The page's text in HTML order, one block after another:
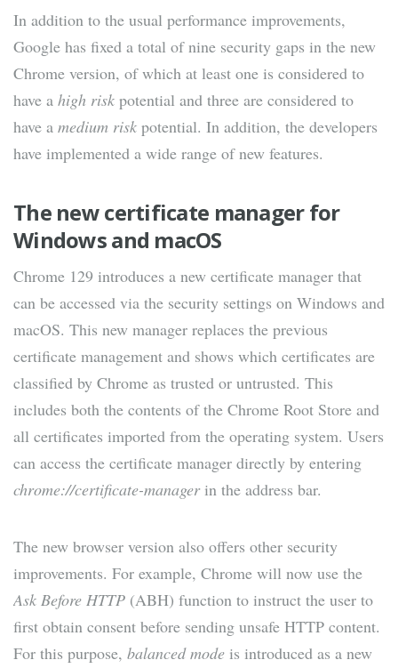
In addition to the usual performance improvements,
Google has fixed a total of nine security gaps in the new
Chrome version, of which at least one is considered to
have a high risk potential and three are considered to
have a medium risk potential. In addition, the developers
have implemented a wide range of new features.
The new certificate manager for
Windows and macOS
Chrome 129 introduces a new certificate manager that
can be accessed via the security settings on Windows and
macOS. This new manager replaces the previous
certificate management and shows which certificates are
classified by Chrome as trusted or untrusted. This
includes both the contents of the Chrome Root Store and
all certificates imported from the operating system. Users
can access the certificate manager directly by entering
chrome://certificate-managerin the address bar.
The new browser version also offers other security
improvements. For example, Chrome will now use the
Ask Before HTTP (ABH) function to instruct the user to
first obtain consent before sending unsafe HTTP content.
For this purpose, balanced mode is introduced as a new